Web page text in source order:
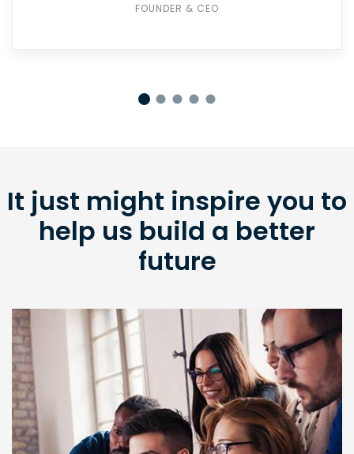
FOUNDER & CEO
It just might inspire you to
help us build a better
future